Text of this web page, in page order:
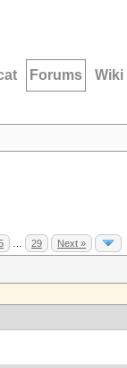
Forums Wiki
29 Next »